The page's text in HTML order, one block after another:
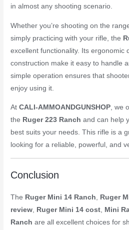
in almost any shooting scenario.
Whether you’re shooting on the
simply practicing with your rifle, the
excellent functionality. Its ergonomic
construction make it easy to handle
simple operation ensures that
enjoy using it.
AtCALI-AMMOANDGUNSHOP, we
the Ruger 223 Ranch and can help
best suits your needs. This rifle is a
looking for a reliable, powerful, and
Conclusion
The Ruger Mini 14 Ranch
Ruger
review Ruger Mini 14 cost Mini
Ranch are all excellent choices for